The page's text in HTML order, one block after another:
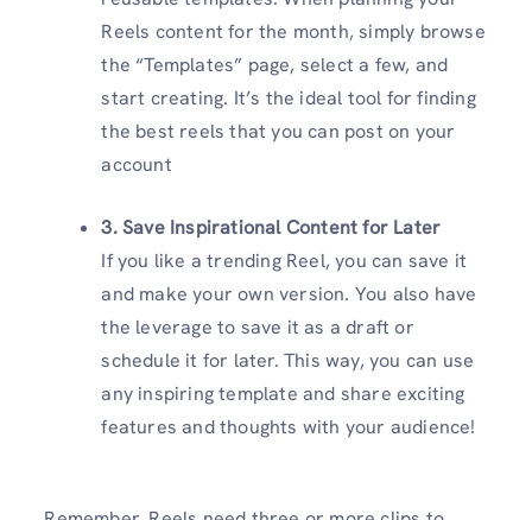
Reels content for the month, simply browse
the “Templates” page, select a few, and
start creating. It’s the ideal tool for finding
the best reels that you can post on your
account
3. Save Inspirational Content for Later
If you like a trending Reel, you can save it
and make your own version. You also have
the leverage to save it as a draft or
schedule it for later. This way, you can use
any inspiring template and share exciting
features and thoughts with your audience!